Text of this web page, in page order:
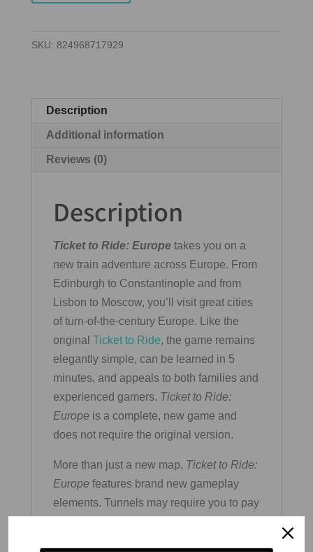
SKU: 824968717929
Description
Additional information
Reviews (0)
Description
Ticket to Ride: Europetakes you on a
new train adventure across Europe. From
Edinburgh to Constantinople and from
Lisbon to Moscow, you’ll visit great cities
of turn-of-the-century Europe. Like the
original Ticket to Ride, the game remains
elegantly simple, can be learned in 5
minutes, and appeals to both families and
experienced gamers. Ticket to Ride:
Europe is a complete, new game and
does not require the original version.
More than just a new map, Ticket to Ride:
Europe features brand new gameplay
elements. Tunnels may require you to pay